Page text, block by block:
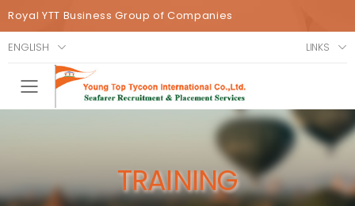
Royal YTT Business Group of Companies
ENGLISH LINKS
Toggle mobile menu
TRAINING